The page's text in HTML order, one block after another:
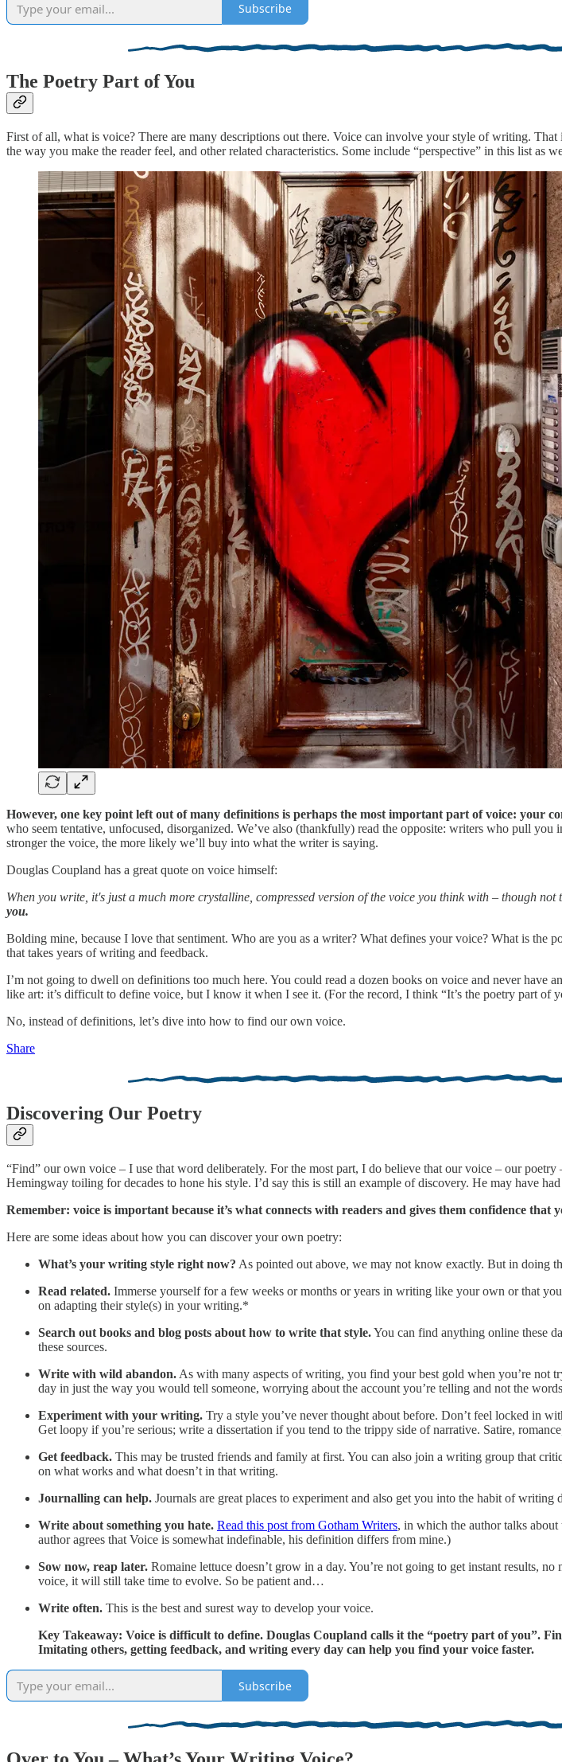
Subscribe
The Poetry Part of You
First of all, what is voice? There are many descriptions out there. Voice can involve your style of writing.
the way you make the reader feel, and other related characteristics. Some include “perspective” in this list as
However, one key point left out of many definitions is perhaps the most important part of voice: your
who seem tentative, unfocused, disorganized. We’ve also (thankfully) read the opposite: writers who pull
stronger the voice, the more likely we’ll buy into what the writer is saying.
Douglas Coupland has a great quote on voice himself:
When you write, it's just a much more crystalline, compressed version of the voice you think with – though
you.
Bolding mine, because I love that sentiment. Who are you as a writer? What defines your voice? What is
that takes years of writing and feedback.
I’m not going to dwell on definitions too much here. You could read a dozen books on voice and never have
like art: it’s difficult to define voice, but I know it when I see it. (For the record, I think “It’s the poetry part
No, instead of definitions, let’s dive into how to find our own voice.
Share
Discovering Our Poetry
“Find” our own voice – I use that word deliberately. For the most part, I do believe that our voice – our
Hemingway toiling for decades to hone his style. I’d say this is still an example of discovery. He may have
Remember: voice is important because it’s what connects with readers and gives them confidence that
Here are some ideas about how you can discover your own poetry:
What’s your writing style right now? As pointed out above, we may not know exactly. But in doing
Read related. Immerse yourself for a few weeks or months or years in writing like your own or that
on adapting their style(s) in your writing.*
Search out books and blog posts about how to write that style.You can find anything online these
these sources.
Write with wild abandon. As with many aspects of writing, you find your best gold when you’re not
day in just the way you would tell someone, worrying about the account you’re telling and not the
Experiment with your writing. Try a style you’ve never thought about before. Don’t feel locked in
Get loopy if you’re serious; write a dissertation if you tend to the trippy side of narrative. Satire,
Get feedback. This may be trusted friends and family at first. You can also join a writing group that
on what works and what doesn’t in that writing.
Journalling can help. Journals are great places to experiment and also get you into the habit of writing
Write about something you hate. Read this post from Gotham Writers, in which the author talks
author agrees that Voice is somewhat indefinable, his definition differs from mine.)
Sow now, reap later. Romaine lettuce doesn’t grow in a day. You’re not going to get instant results,
voice, it will still take time to evolve. So be patient and…
Write often. This is the best and surest way to develop your voice.
Key Takeaway: Voice is difficult to define. Douglas Coupland calls it the “poetry part of you”.
Imitating others, getting feedback, and writing every day can help you find your voice faster.
Subscribe